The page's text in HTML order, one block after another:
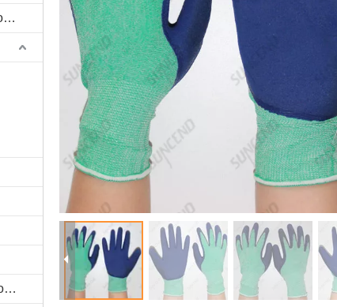
Anti Impact and Mechanic Gloves
PU Gloves and Anti-Static Gloves